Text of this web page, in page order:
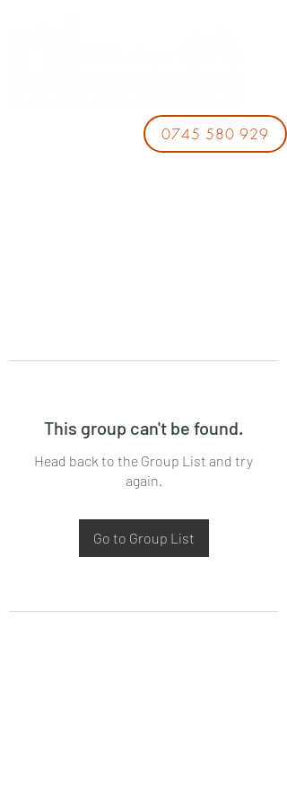
0745 580 929
This group can't be found.
Head back to the Group List and try
again.
Go to Group List